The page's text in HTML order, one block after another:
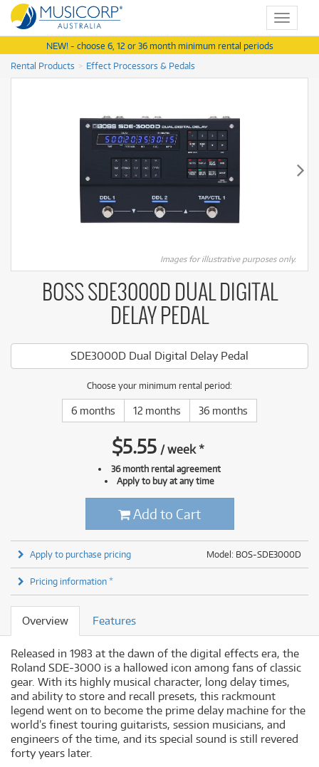
Toggle
NEW! - choose 6, 12 or 36 month minimum rental periods
Rental Products
Effect Processors & Pedals
Images for illustrative purposes only.
BOSS SDE3000D DUAL DIGITAL
DELAY PEDAL
SDE3000D Dual Digital Delay Pedal
Choose your minimum rental period:
6 months 12 months 36 months
$5.55 /week*
36 month rental agreement
Apply to buy at any time
Add to Cart
Model: BOS-SDE3000D
Apply to purchase pricing
Pricing information *
Overview Features
Released in 1983 at the dawn of the digital effects era, the
Roland SDE-3000 is a hallowed icon among fans of classic
gear. With its highly musical character, long delay times,
and ability to store and recall presets, this rackmount
legend went on to become the prime delay machine for the
world’s finest touring guitarists, session musicians, and
engineers of the time, and its special sound is still revered
forty years later.